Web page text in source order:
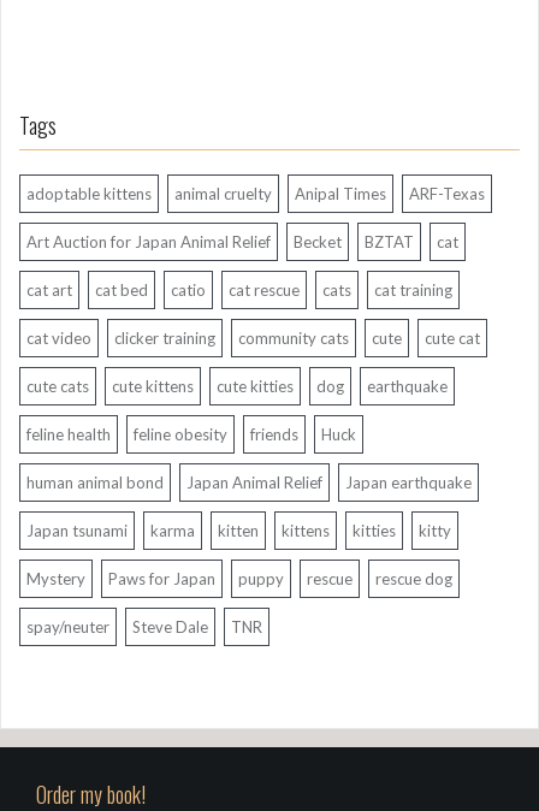
Tags
adoptable kittens animal cruelty Anipal Times ARF-Texas
Art Auction for Japan Animal Relief Becket BZTAT cat
cat art cat bed catio cat rescue cats cat training
cat video clicker training community cats cute cute cat
cute cats cute kittens cute kitties dog earthquake
feline health feline obesity friends Huck
human animal bond Japan Animal Relief Japan earthquake
Japan tsunami karma kitten kittens kitties kitty
Mystery Paws for Japan puppy rescue rescue dog
spay/neuter Steve Dale TNR
Order my book!